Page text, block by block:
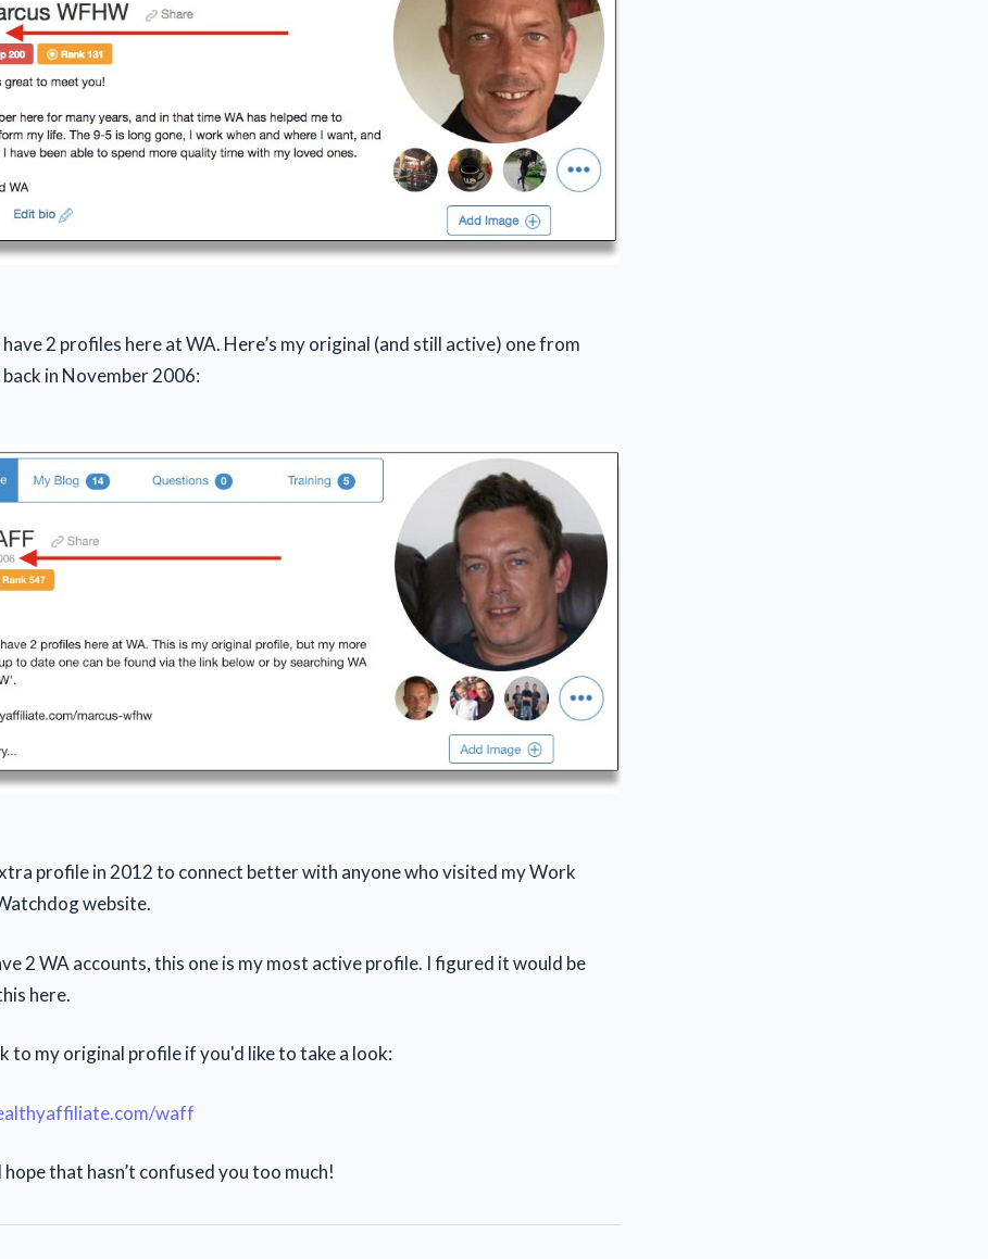
2 profiles here at WA. Here’s my original (and still active) one from
in November 2006:
profile in 2012 to connect better with anyone who visited my Work
website.
2 WA accounts, this one is my most active profile. I figured it would be
here.
to my original profile if you'd like to take a look:
waff
that hasn’t confused you too much!